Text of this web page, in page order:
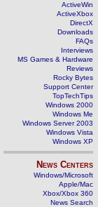
ActiveWin
ActiveXbox
DirectX
Downloads
FAQs
Interviews
MS Games & Hardware
Reviews
Rocky Bytes
Support Center
TopTechTips
Windows 2000
Windows Me
Windows Server 2003
Windows Vista
Windows XP
News Centers
Windows/Microsoft
Apple/Mac
Xbox/Xbox 360
News Search